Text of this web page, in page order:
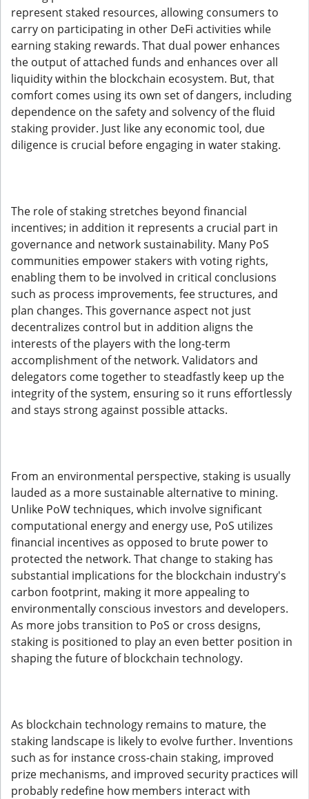
represent staked resources, allowing consumers to
carry on participating in other DeFi activities while
earning staking rewards. That dual power enhances
the output of attached funds and enhances over all
liquidity within the blockchain ecosystem. But, that
comfort comes using its own set of dangers, including
dependence on the safety and solvency of the fluid
staking provider. Just like any economic tool, due
diligence is crucial before engaging in water staking.
The role of staking stretches beyond financial
incentives; in addition it represents a crucial part in
governance and network sustainability. Many PoS
communities empower stakers with voting rights,
enabling them to be involved in critical conclusions
such as process improvements, fee structures, and
plan changes. This governance aspect not just
decentralizes control but in addition aligns the
interests of the players with the long-term
accomplishment of the network. Validators and
delegators come together to steadfastly keep up the
integrity of the system, ensuring so it runs effortlessly
and stays strong against possible attacks.
From an environmental perspective, staking is usually
lauded as a more sustainable alternative to mining.
Unlike PoW techniques, which involve significant
computational energy and energy use, PoS utilizes
financial incentives as opposed to brute power to
protected the network. That change to staking has
substantial implications for the blockchain industry's
carbon footprint, making it more appealing to
environmentally conscious investors and developers.
As more jobs transition to PoS or cross designs,
staking is positioned to play an even better position in
shaping the future of blockchain technology.
As blockchain technology remains to mature, the
staking landscape is likely to evolve further. Inventions
such as for instance cross-chain staking, improved
prize mechanisms, and improved security practices will
probably redefine how members interact with